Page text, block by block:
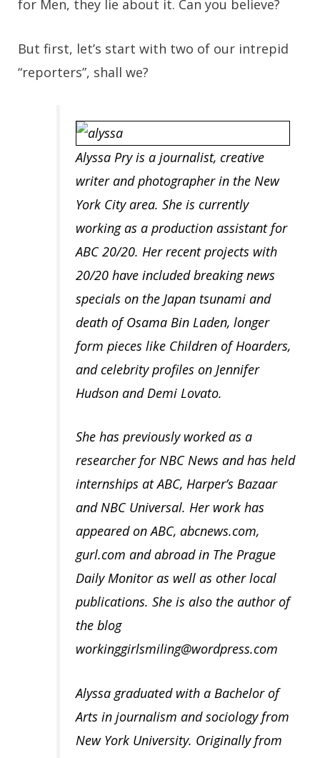
for Men, they lie about it. Can you believe?
But first, let’s start with two of our intrepid
“reporters”, shall we?
Alyssa Pryis a journalist, creative
writer and photographer in the New
York City area. She is currently
working as a production assistant for
ABC 20/20. Her recent projects with
20/20 have included breaking news
specials on the Japan tsunami and
death of Osama Bin Laden, longer
form pieces like Children of Hoarders,
and celebrity profiles on Jennifer
Hudson and Demi Lovato.
She has previously worked as a
researcher for NBC News and has held
internships at ABC, Harper’s Bazaar
and NBC Universal. Her work has
appeared on ABC, abcnews.com,
gurl.com and abroad in The Prague
Daily Monitor as well as other local
publications. She is also the author of
the blog
workinggirlsmiling@wordpress.com
Alyssa graduated with a Bachelor of
Arts in journalism and sociology from
New York University. Originally from